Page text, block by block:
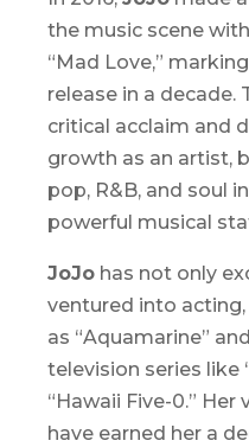
the music scene
“ Mad Love,”
release in a decade.
critical acclaim and
growth as an artist,
pop, R&B, and soul
powerful musical
JoJo has not only
ventured into
as “Aquamarine”
television series like
“ Hawaii Five-0.” Her
have earned her a